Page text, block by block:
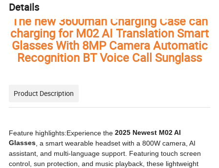
Details
The new 3600mah Charging Case can
charging for M02 AI Translation Smart
Glasses With 8MP Camera Automatic
Recognition BT Voice Call Sunglass
Product Description
Feature highlights:Experience the 2025 Newest M02 AI
Glasses , a smart wearable headset with a 800W camera, AI
assistant, and multi-language support. Featuring touch screen
control, sun protection, and music playback, these lightweight